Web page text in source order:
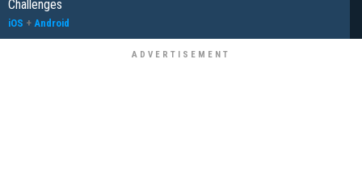
Challenges
iOS + Android